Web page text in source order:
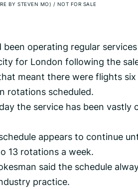
BY STEVEN MO) / NOT FOR SALE
been operating regular
for London following the
meant there were flights
rotations scheduled.
the service has been
appears to continue
13 rotations a week.
said the schedule
practice.